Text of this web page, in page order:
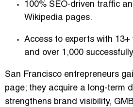
100% SEO-driven traffic
Wikipedia pages.
Access to experts with 13+
and over 1,000
San Francisco entrepreneurs
page; they acquire a long-term
strengthens brand visibility,